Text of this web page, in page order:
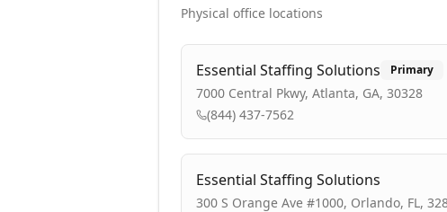
Physical office locations
Essential Staffing Solutions Primary
7000 Central Pkwy, Atlanta, GA, 30328
(844) 437-7562
Essential Staffing Solutions
300 S Orange Ave #1000, Orlando, FL,